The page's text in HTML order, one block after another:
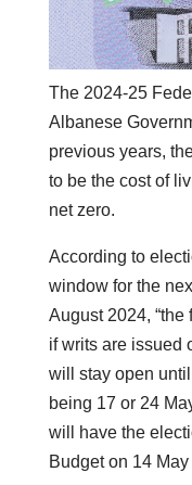
The 2024-25
Albanese
previous years,
to be the cost of
net zero.
According to
window for the
August 2024,
if writs are issued
will stay open
being 17 or 24
will have the
Budget on 14